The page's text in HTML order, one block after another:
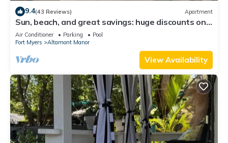
9.4(43 Reviews) Apartment
Sun, beach, and great savings: huge discounts on
holiday destinations!
Air Conditioner Parking
Pool
Fort Myers
Altamont Manor
View Availability